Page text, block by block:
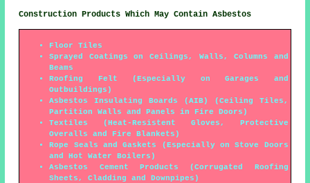
Construction Products Which May Contain Asbestos
Floor Tiles
Sprayed Coatings on Ceilings, Walls, Columns and
Beams
Roofing Felt (Especially on Garages and
Outbuildings)
Asbestos Insulating Boards (AIB) (Ceiling Tiles,
Partition Walls and Panels in Fire Doors)
Textiles (Heat-Resistent Gloves, Protective
Overalls and Fire Blankets)
Rope Seals and Gaskets (Especially on Stove Doors
and Hot Water Boilers)
Asbestos Cement Products (Corrugated Roofing
Sheets, Cladding and Downpipes)